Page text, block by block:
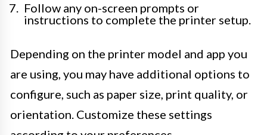
Follow any on-screen prompts or
instructions to complete the printer setup.
Depending on the printer model and app you
are using, you may have additional options to
configure, such as paper size, print quality, or
orientation. Customize these settings